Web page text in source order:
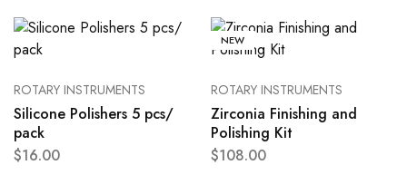
ROTARY INSTRUMENTS
Silicone Polishers 5 pcs/
pack
$16.00
NEW
ROTARY INSTRUMENTS
Zirconia Finishing and
Polishing Kit
$108.00